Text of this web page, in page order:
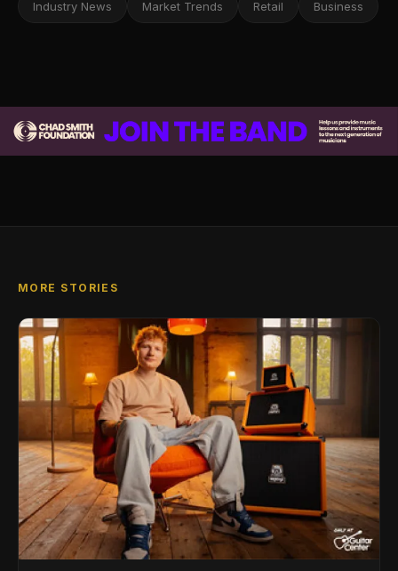
Industry News Market Trends Retail Business
MORE STORIES